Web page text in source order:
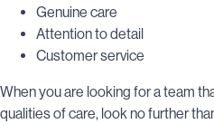
Genuine care
Attention to detail
Customer service
When you are looking for a team
qualities of care, look no further